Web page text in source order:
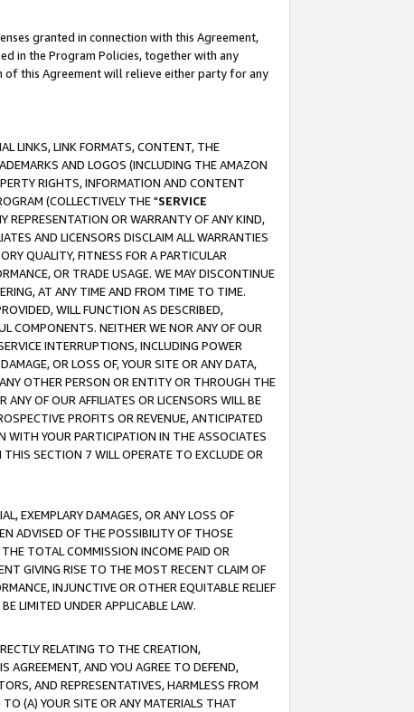
granted in connection with this Agreement,
in the Program Policies, together with any
of this Agreement will relieve either party for any
LINKS, LINK FORMATS, CONTENT, THE
AND LOGOS (INCLUDING THE AMAZON
RIGHTS, INFORMATION AND CONTENT
(COLLECTIVELY THE "SERVICE
REPRESENTATION OR WARRANTY OF ANY KIND,
AND LICENSORS DISCLAIM ALL WARRANTIES
QUALITY, FITNESS FOR A PARTICULAR
OR TRADE USAGE. WE MAY DISCONTINUE
AT ANY TIME AND FROM TIME TO TIME.
WILL FUNCTION AS DESCRIBED,
COMPONENTS. NEITHER WE NOR ANY OF OUR
INTERRUPTIONS, INCLUDING POWER
OR LOSS OF, YOUR SITE OR ANY DATA,
OTHER PERSON OR ENTITY OR THROUGH THE
OF OUR AFFILIATES OR LICENSORS WILL BE
PROFITS OR REVENUE, ANTICIPATED
WITH YOUR PARTICIPATION IN THE ASSOCIATES
SECTION 7 WILL OPERATE TO EXCLUDE OR
EXEMPLARY DAMAGES, OR ANY LOSS OF
ADVISED OF THE POSSIBILITY OF THOSE
TOTAL COMMISSION INCOME PAID OR
GIVING RISE TO THE MOST RECENT CLAIM OF
INJUNCTIVE OR OTHER EQUITABLE RELIEF
LIMITED UNDER APPLICABLE LAW.
RELATING TO THE CREATION,
AGREEMENT, AND YOU AGREE TO DEFEND,
AND REPRESENTATIVES, HARMLESS FROM
(A) YOUR SITE OR ANY MATERIALS THAT